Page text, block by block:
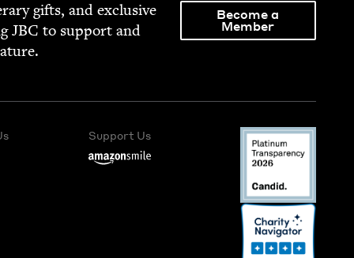
gifts, and exclu­sive
JBC to sup­port and
Become a
Member
Support Us